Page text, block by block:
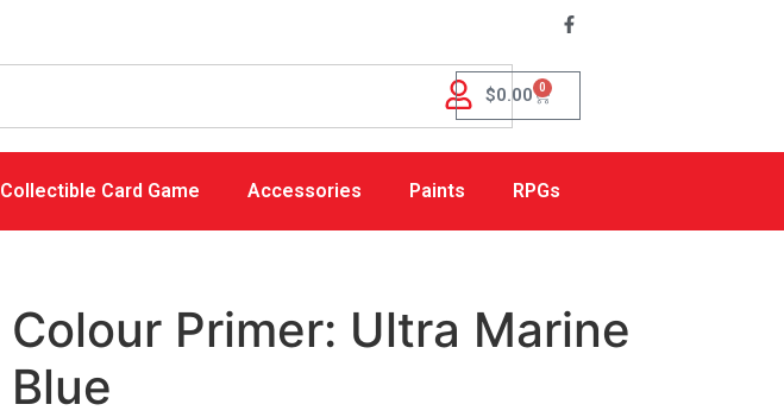
$0.00 0
Collectible Card Game Accessories Paints RPGs
Colour Primer: Ultra Marine
Blue